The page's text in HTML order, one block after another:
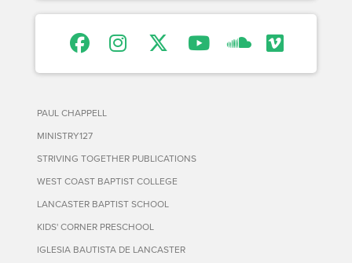
PAUL CHAPPELL
MINISTRY127
STRIVING TOGETHER PUBLICATIONS
WEST COAST BAPTIST COLLEGE
LANCASTER BAPTIST SCHOOL
KIDS' CORNER PRESCHOOL
IGLESIA BAUTISTA DE LANCASTER